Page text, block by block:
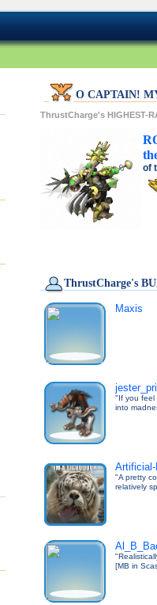
O CAPTAIN!
ThrustCharge's HIGHEST-
of
ThrustCharge's
Maxis
"If you feel
into
Artificial-
"A pretty
relatively
[MB in